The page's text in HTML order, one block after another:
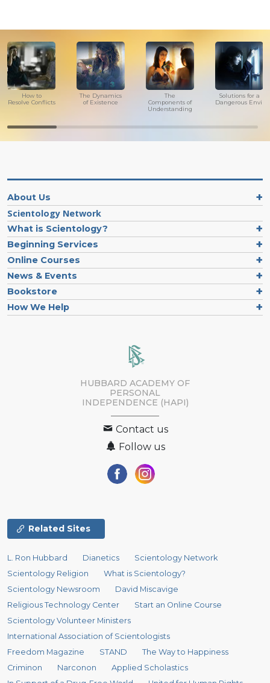
How to
Resolve Conflicts
The Dynamics
of Existence
The
Components of
Understanding
Solutions for a
Dangerous
About Us
Scientology Network
What is Scientology?
Beginning Services
Online Courses
News & Events
Bookstore
How We Help
HUBBARD ACADEMY OF
PERSONAL
INDEPENDENCE (HAPI)
Contact us
Follow us
Related Sites
L. Ron Hubbard Dianetics
Scientology Network
Scientology Religion
What is Scientology?
Scientology Newsroom
David Miscavige
Religious Technology Center
Start an Online Course
Scientology Volunteer Ministers
International Association of Scientologists
Freedom Magazine
STAND
The Way to Happiness
Criminon
Narconon
Applied Scholastics